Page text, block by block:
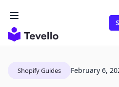
Shopify Guides February 6,